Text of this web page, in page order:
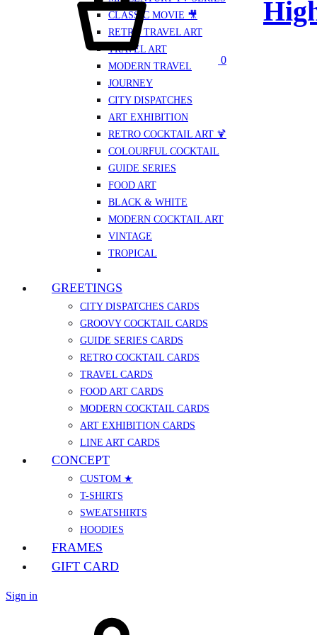
CLASSIC MOVIE 🎥
RETRO TRAVEL ART
TRAVEL ART
MODERN TRAVEL
JOURNEY
CITY DISPATCHES
ART EXHIBITION
RETRO COCKTAIL ART 🍹
COLOURFUL COCKTAIL
GUIDE SERIES
FOOD ART
BLACK & WHITE
MODERN COCKTAIL ART
VINTAGE
TROPICAL
GREETINGS
CITY DISPATCHES CARDS
GROOVY COCKTAIL CARDS
GUIDE SERIES CARDS
RETRO COCKTAIL CARDS
TRAVEL CARDS
FOOD ART CARDS
MODERN COCKTAIL CARDS
ART EXHIBITION CARDS
LINE ART CARDS
CONCEPT
CUSTOM ★
T-SHIRTS
SWEATSHIRTS
HOODIES
FRAMES
GIFT CARD
Sign in
0